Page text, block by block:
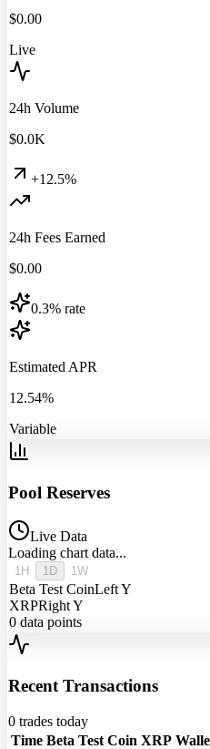
$0.00
Live
24h Volume
$0.0K
+12.5%
24h Fees Earned
$0.00
0.3% rate
Estimated APR
12.54%
Variable
Pool Reserves
Live Data
Loading chart data...
1H 1D 1W
Beta Test CoinLeft Y
XRPRight Y
0 data points
Recent Transactions
0 trades today
Time Beta Test Coin XRP